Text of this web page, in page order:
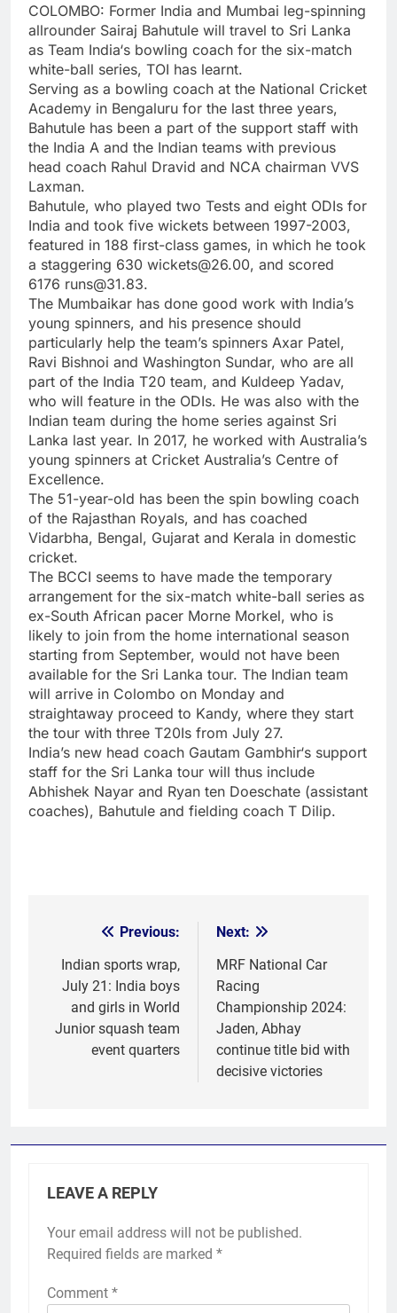
COLOMBO: Former India and Mumbai leg-spinning
allrounder Sairaj Bahutule will travel to Sri Lanka
as Team India‘s bowling coach for the six-match
white-ball series, TOI has learnt.
Serving as a bowling coach at the National Cricket
Academy in Bengaluru for the last three years,
Bahutule has been a part of the support staff with
the India A and the Indian teams with previous
head coach Rahul Dravid and NCA chairman VVS
Laxman.
Bahutule, who played two Tests and eight ODIs for
India and took five wickets between 1997-2003,
featured in 188 first-class games, in which he took
a staggering 630 wickets@26.00, and scored
6176 runs@31.83.
The Mumbaikar has done good work with India’s
young spinners, and his presence should
particularly help the team’s spinners Axar Patel,
Ravi Bishnoi and Washington Sundar, who are all
part of the India T20 team, and Kuldeep Yadav,
who will feature in the ODIs. He was also with the
Indian team during the home series against Sri
Lanka last year. In 2017, he worked with Australia’s
young spinners at Cricket Australia’s Centre of
Excellence.
The 51-year-old has been the spin bowling coach
of the Rajasthan Royals, and has coached
Vidarbha, Bengal, Gujarat and Kerala in domestic
cricket.
The BCCI seems to have made the temporary
arrangement for the six-match white-ball series as
ex-South African pacer Morne Morkel, who is
likely to join from the home international season
starting from September, would not have been
available for the Sri Lanka tour. The Indian team
will arrive in Colombo on Monday and
straightaway proceed to Kandy, where they start
the tour with three T20Is from July 27.
India’s new head coach Gautam Gambhir‘s support
staff for the Sri Lanka tour will thus include
Abhishek Nayar and Ryan ten Doeschate (assistant
coaches), Bahutule and fielding coach T Dilip.
navigation
Previous:
Indian sports wrap,
July 21: India boys
and girls in World
Junior squash team
event quarters
Next:
MRF National Car
Racing
Championship 2024:
Jaden, Abhay
continue title bid with
decisive victories
LEAVE A REPLY
Your email address will not be published.
Required fields are marked *
Comment *